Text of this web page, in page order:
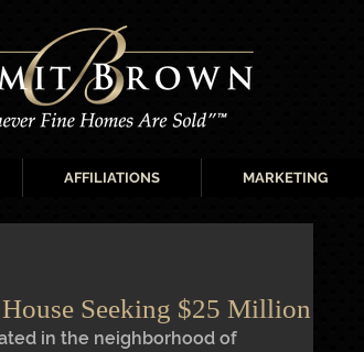
Seeking $25 Million
in the neighborhood of
AFFILIATIONS MARKETING